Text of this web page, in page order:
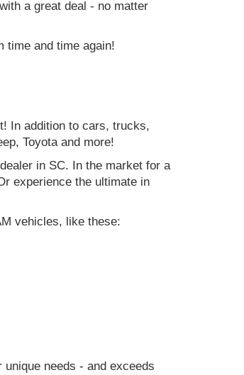
a great deal - no matter
time and time again!
In addition to cars, trucks,
Toyota and more!
in SC. In the market for a
experience the ultimate in
vehicles, like these:
needs - and exceeds